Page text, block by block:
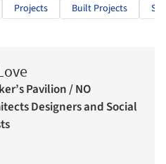
Projects Built Projects
Pavilion / NO
Designers and Social